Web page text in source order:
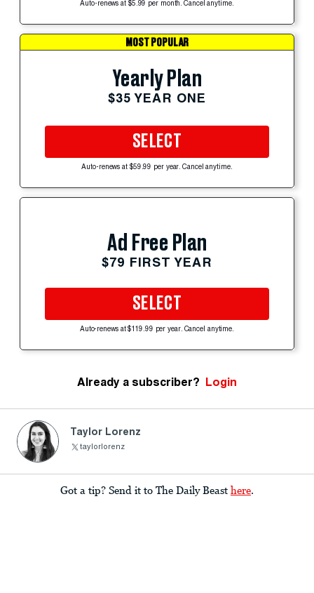
Auto-renews at $5.99 per month. Cancel anytime.
MOST POPULAR
Yearly Plan
$35 YEAR ONE
SELECT
Auto-renews at $59.99 per year. Cancel anytime.
Ad Free Plan
$79 FIRST YEAR
SELECT
Auto-renews at $119.99 per year. Cancel anytime.
Already a subscriber? Login
Taylor Lorenz
taylorlorenz
Got a tip? Send it to The Daily Beast here.